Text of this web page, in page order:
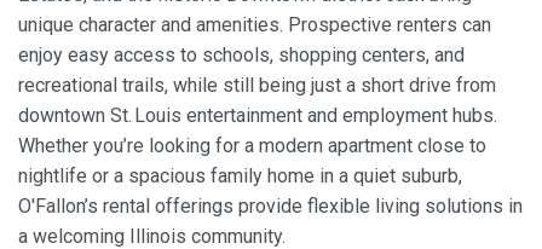
unique character and amenities. Prospective renters can
enjoy easy access to schools, shopping centers, and
recreational trails, while still being just a short drive from
downtown St. Louis entertainment and employment hubs.
Whether you’re looking for a modern apartment close to
nightlife or a spacious family home in a quiet suburb,
O'Fallon’s rental offerings provide flexible living solutions in
a welcoming Illinois community.